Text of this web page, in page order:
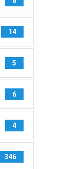
14
5
6
4
346